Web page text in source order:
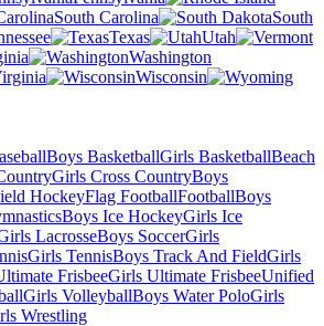
South Carolina
South
Texas
Utah
Washington
Wisconsin
Boys BasketballGirls BasketballBeach
Girls Cross CountryBoys
HockeyFlag FootballFootballBoys
Boys Ice HockeyGirls Ice
LacrosseBoys SoccerGirls
Girls TennisBoys Track And FieldGirls
FrisbeeGirls Ultimate FrisbeeUnified
Girls VolleyballBoys Water PoloGirls
Wrestling